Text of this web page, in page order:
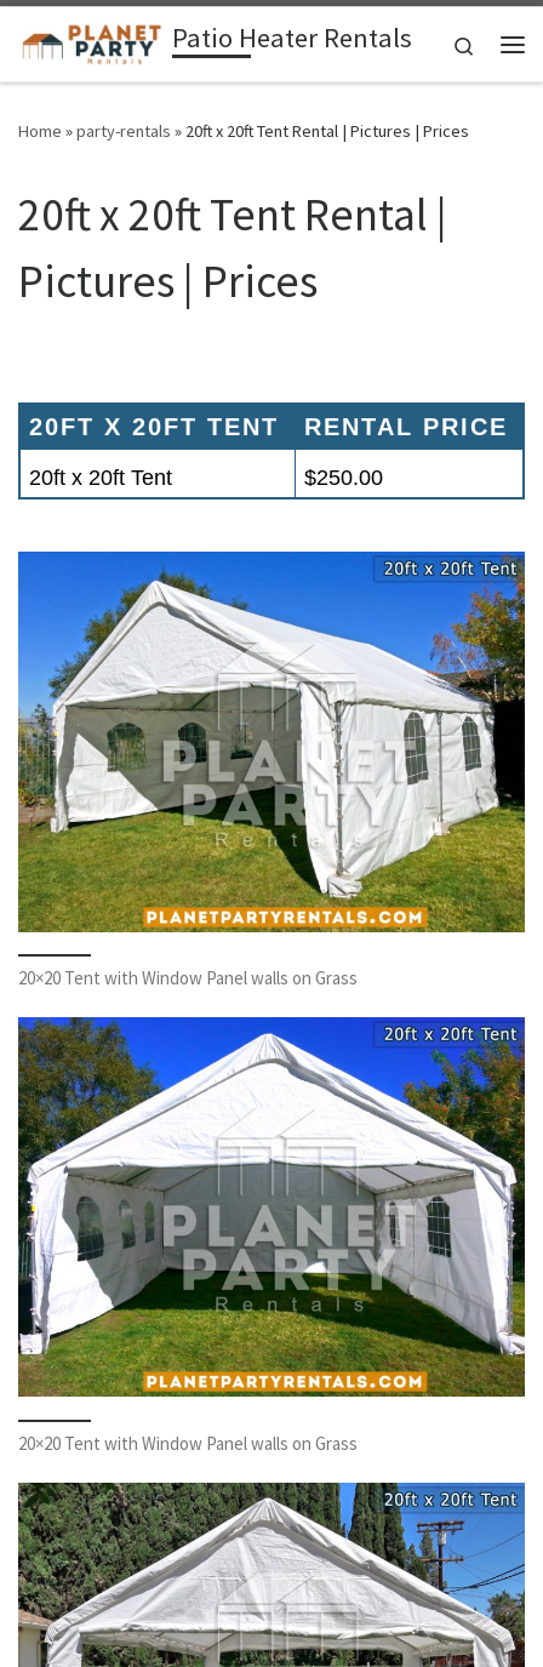
Skip to content Patio Heater Rentals
Search
Home »party-rentals » 20ft x 20ft Tent Rental | Pictures | Prices
20ft x 20ft Tent Rental |
Pictures | Prices
20FT X 20FT TENT RENTAL PRICE
20ft x 20ft Tent $250.00
20×20 Tent with Window Panel walls on Grass
20×20 Tent with Window Panel walls on Grass